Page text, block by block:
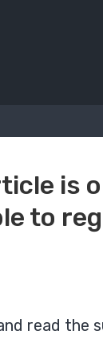
is
to
read the